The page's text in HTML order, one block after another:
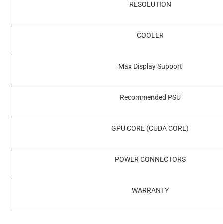
RESOLUTION
COOLER
Max Display Support
Recommended PSU
GPU CORE (CUDA CORE)
POWER CONNECTORS
WARRANTY